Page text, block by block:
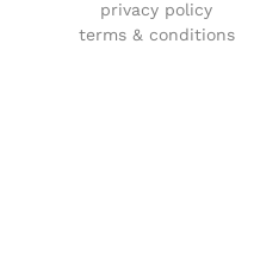
privacy policy
terms & conditions